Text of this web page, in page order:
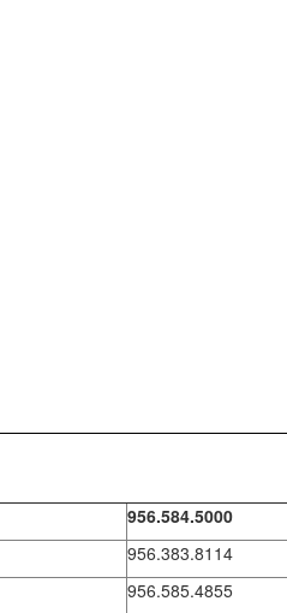
956.584.5000
956.383.8114
956.585.4855